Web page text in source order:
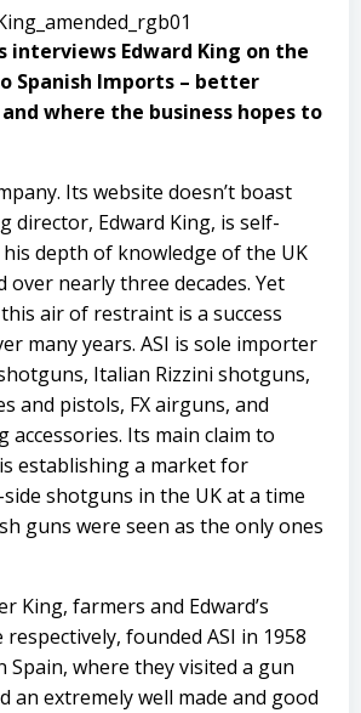
interviews Edward King on the
Spanish Imports – better
and where the business hopes to
Its website doesn’t boast
director, Edward King, is self-
depth of knowledge of the UK
over nearly three decades. Yet
air of restraint is a success
many years. ASI is sole importer
Italian Rizzini shotguns,
and pistols, FX airguns, and
accessories. Its main claim to
establishing a market for
shotguns in the UK at a time
guns were seen as the only ones
King, farmers and Edward’s
founded ASI in 1958
Spain, where they visited a gun
an extremely well made and good